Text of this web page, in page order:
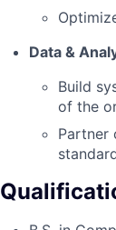
Data &
Build
of the
Partner